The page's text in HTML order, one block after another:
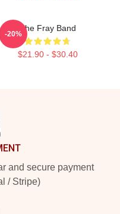
The Fray Band
$21.90 - $30.40
-20%
and secure payment
/ Stripe)